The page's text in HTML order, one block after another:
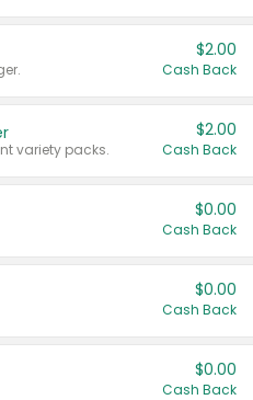
$2.00
Cash Back
variety packs.
$2.00
Cash Back
$0.00
Cash Back
$0.00
Cash Back
$0.00
Cash Back